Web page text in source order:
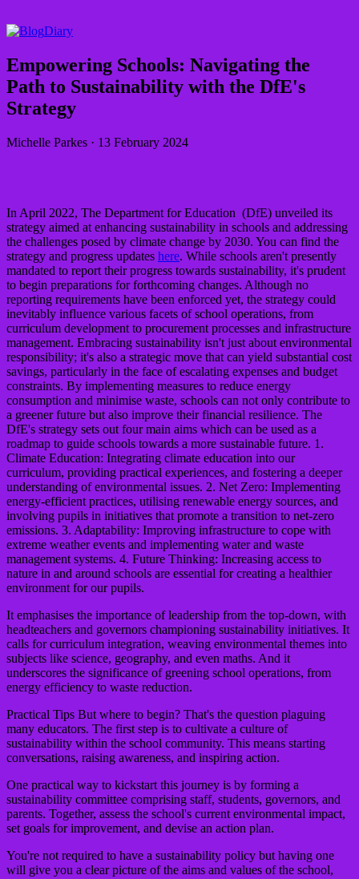
Diary
Empowering Schools: Navigating the
Path to Sustainability with the DfE's
Strategy
Michelle Parkes · 13 February 2024
In April 2022, The Department for Education (DfE) unveiled its
strategy aimed at enhancing sustainability in schools and addressing
the challenges posed by climate change by 2030. You can find the
strategy and progress updates here. While schools aren't presently
mandated to report their progress towards sustainability, it's prudent
to begin preparations for forthcoming changes. Although no
reporting requirements have been enforced yet, the strategy could
inevitably influence various facets of school operations, from
curriculum development to procurement processes and infrastructure
management. Embracing sustainability isn't just about environmental
responsibility; it's also a strategic move that can yield substantial cost
savings, particularly in the face of escalating expenses and budget
constraints. By implementing measures to reduce energy
consumption and minimise waste, schools can not only contribute to
a greener future but also improve their financial resilience. The
DfE's strategy sets out four main aims which can be used as a
roadmap to guide schools towards a more sustainable future. 1.
Climate Education: Integrating climate education into our
curriculum, providing practical experiences, and fostering a deeper
understanding of environmental issues. 2. Net Zero: Implementing
energy-efficient practices, utilising renewable energy sources, and
involving pupils in initiatives that promote a transition to net-zero
emissions. 3. Adaptability: Improving infrastructure to cope with
extreme weather events and implementing water and waste
management systems. 4. Future Thinking: Increasing access to
nature in and around schools are essential for creating a healthier
environment for our pupils.
It emphasises the importance of leadership from the top-down, with
headteachers and governors championing sustainability initiatives. It
calls for curriculum integration, weaving environmental themes into
subjects like science, geography, and even maths. And it
underscores the significance of greening school operations, from
energy efficiency to waste reduction.
Practical Tips But where to begin? That's the question plaguing
many educators. The first step is to cultivate a culture of
sustainability within the school community. This means starting
conversations, raising awareness, and inspiring action.
One practical way to kickstart this journey is by forming a
sustainability committee comprising staff, students, governors, and
parents. Together, assess the school's current environmental impact,
set goals for improvement, and devise an action plan.
You're not required to have a sustainability policy but having one
will give you a clear picture of the aims and values of the school,